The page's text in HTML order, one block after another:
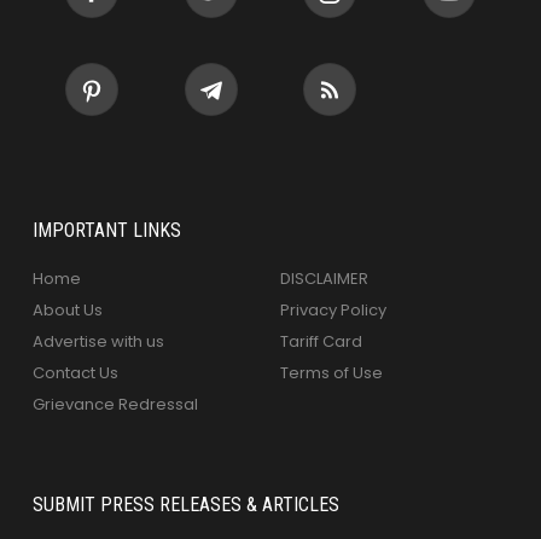
IMPORTANT LINKS
Home
About Us
Advertise with us
Contact Us
Grievance Redressal
DISCLAIMER
Privacy Policy
Tariff Card
Terms of Use
SUBMIT PRESS RELEASES & ARTICLES